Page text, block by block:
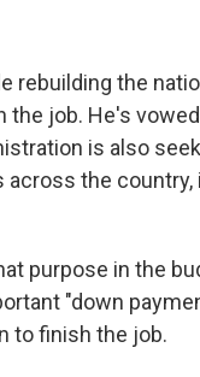
rebuilding the
job. He's
is also
the country,
purpose in the
"down
to finish the job.